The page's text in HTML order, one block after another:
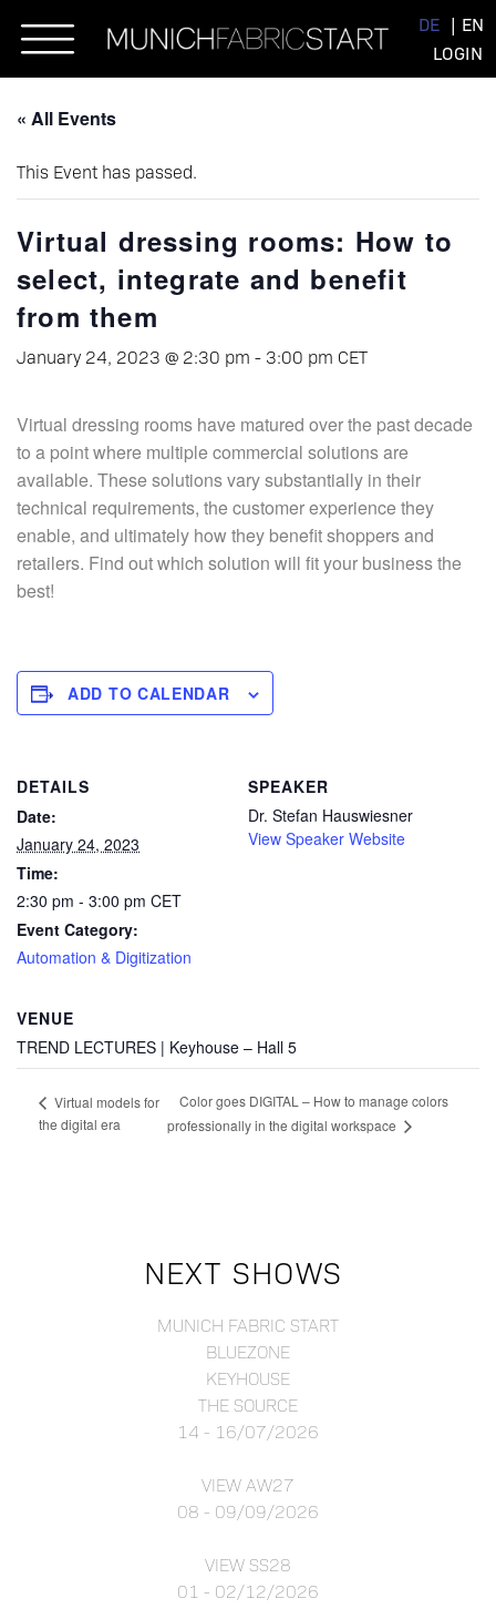
DE
EN
LOGIN
« All Events
This Event has passed.
Virtual dressing rooms: How to
select, integrate and benefit
from them
January 24, 2023 @ 2:30 pm - 3:00 pm CET
Virtual dressing rooms have matured over the past decade
to a point where multiple commercial solutions are
available. These solutions vary substantially in their
technical requirements, the customer experience they
enable, and ultimately how they benefit shoppers and
retailers. Find out which solution will fit your business the
best!
ADD TO CALENDAR
DETAILS
Date:
January 24, 2023
Time:
2:30 pm - 3:00 pm CET
Event Category:
Automation & Digitization
SPEAKER
Dr. Stefan Hauswiesner
View Speaker Website
VENUE
TREND LECTURES | Keyhouse – Hall 5
Virtual models for
the digital era
Color goes DIGITAL – How to manage colors
professionally in the digital workspace
NEXT SHOWS
MUNICH FABRIC START
BLUEZONE
KEYHOUSE
THE SOURCE
14 - 16/07/2026
VIEW AW27
08 - 09/09/2026
VIEW SS28
01 - 02/12/2026